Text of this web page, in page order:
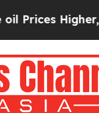
Higher,